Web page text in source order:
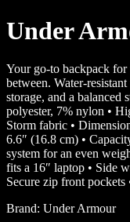
Under
Your go-to backpack
between. Water-
storage, and a balanced
polyester, 7% nylon •
Storm fabric •
6.6″ (16.8 cm) •
system for an even
fits a 16″ laptop • Side
Secure zip front
Brand: Under Armour